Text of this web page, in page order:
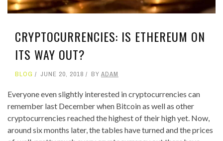
CRYPTOCURRENCIES: IS ETHEREUM ON
ITS WAY OUT?
BLOG JUNE 20, 2018 BY ADAM
Everyone even slightly interested in cryptocurrencies can
remember last December when Bitcoin as well as other
cryptocurrencies reached the highest of their high yet. Now,
around six months later, the tables have turned and the prices